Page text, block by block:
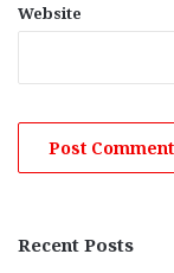
Website
Recent Posts